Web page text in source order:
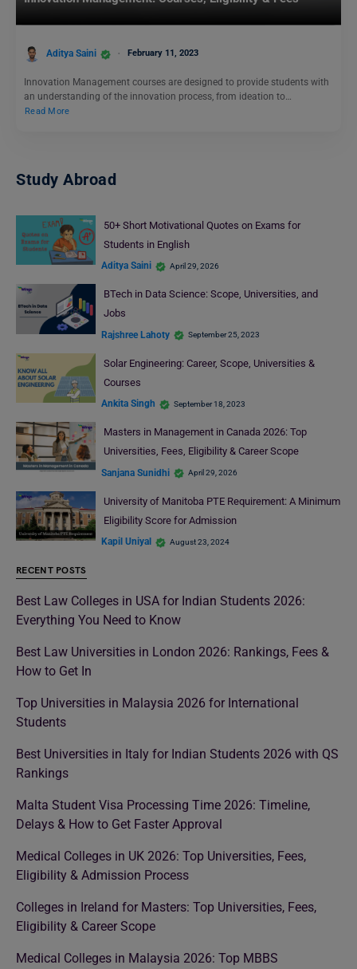
Aditya Saini February 11, 2023
Innovation Management courses are designed to provide students with
an understanding of the innovation process, from ideation to…
Read More
Study Abroad
50+ Short Motivational Quotes on Exams for
Students in English
Aditya Saini April 29, 2026
BTech in Data Science: Scope, Universities, and
Jobs
Rajshree Lahoty September 25, 2023
Solar Engineering: Career, Scope, Universities &
Courses
Ankita Singh September 18, 2023
Masters in Management in Canada 2026: Top
Universities, Fees, Eligibility & Career Scope
Sanjana Sunidhi April 29, 2026
University of Manitoba PTE Requirement: A Minimum
Eligibility Score for Admission
Kapil Uniyal August 23, 2024
RECENT POSTS
Best Law Colleges in USA for Indian Students 2026:
Everything You Need to Know
Best Law Universities in London 2026: Rankings, Fees &
How to Get In
Top Universities in Malaysia 2026 for International
Students
Best Universities in Italy for Indian Students 2026 with QS
Rankings
Malta Student Visa Processing Time 2026: Timeline,
Delays & How to Get Faster Approval
Medical Colleges in UK 2026: Top Universities, Fees,
Eligibility & Admission Process
Colleges in Ireland for Masters: Top Universities, Fees,
Eligibility & Career Scope
Medical Colleges in Malaysia 2026: Top MBBS